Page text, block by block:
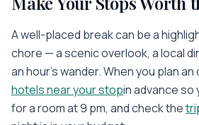
A well-placed break can be a
chore — a scenic overlook, a local
an hour's wander. When you plan
hotels near your stopin advance so
for a room at 9 pm, and check the